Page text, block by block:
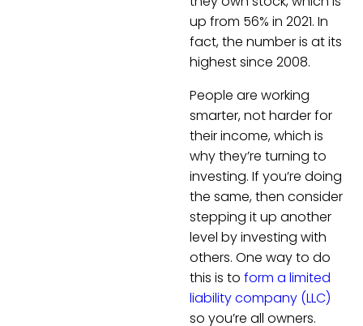
up from 56% in 2021. In
fact, the number is at its
highest since 2008.
People are working
smarter, not harder for
their income, which is
why they’re turning to
investing. If you’re doing
the same, then consider
stepping it up another
level by investing with
others. One way to do
this is to form a limited
liability company (LLC)
so you’re all owners.